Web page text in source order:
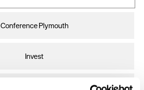
Conference Plymouth
Invest